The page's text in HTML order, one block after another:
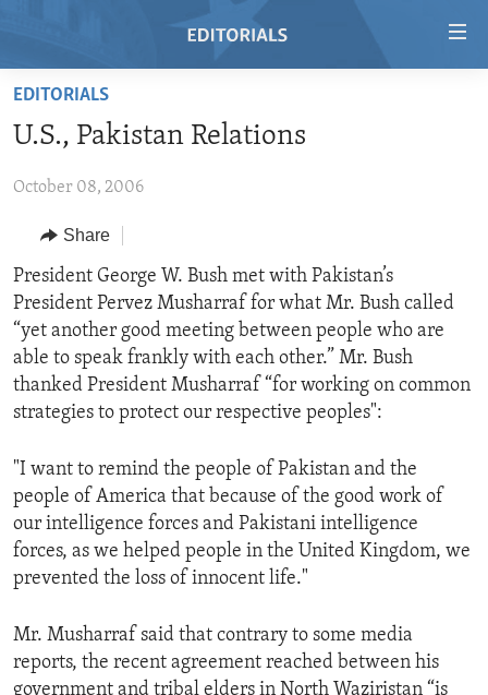
Skip
main
Skip
Navigation
Skip
to
Search
VIDEO
RADIO
REGIONS
AFRICA
AMERICAS
ASIA
EUROPE
TOPICS
HUMAN RIGHTS
SECURITY AND DEFENSE
AID AND DEVELOPMENT
ECONOMY AND TRADE
ENVIRONMENT AND HEALTH
IDEALS AND INSTITUTIONS
ARCHIVE
ABOUT US
FOLLOW US
EDITORIALS
U.S., Pakistan Relations
October 08, 2006
Share
President George W. Bush met with Pakistan’s
President Pervez Musharraf for what Mr. Bush called
“yet another good meeting between people who are
able to speak frankly with each other.” Mr. Bush
thanked President Musharraf “for working on common
strategies to protect our respective peoples":
"I want to remind the people of Pakistan and the
people of America that because of the good work of
our intelligence forces and Pakistani intelligence
forces, as we helped people in the United Kingdom, we
prevented the loss of innocent life."
Mr. Musharraf said that contrary to some media
reports, the recent agreement reached between his
government and tribal elders in North Waziristan “is